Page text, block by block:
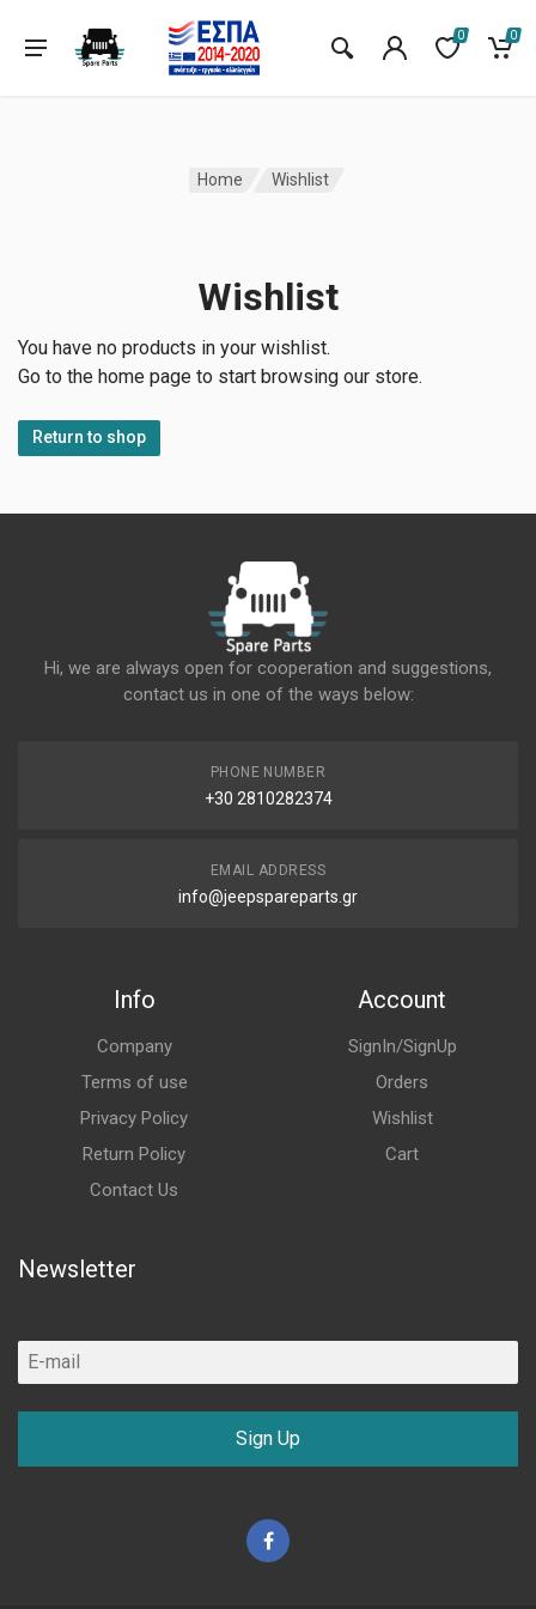
0 0
Home Wishlist
Wishlist
You have no products in your wishlist.
Go to the home page to start browsing our store.
Return to shop
Hi, we are always open for cooperation and suggestions,
contact us in one of the ways below:
PHONE NUMBER
+30 2810282374
EMAIL ADDRESS
info@jeepspareparts.gr
Info
Company
Terms of use
Privacy Policy
Return Policy
Contact Us
Account
SignIn/SignUp
Orders
Wishlist
Cart
Newsletter
Sign Up
Facebook